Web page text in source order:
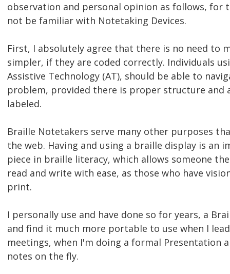
observation and personal opinion as follows, for
not be familiar with Notetaking Devices.
First, I absolutely agree that there is no need to
simpler, if they are coded correctly. Individuals
Assistive Technology (AT), should be able to
problem, provided there is proper structure and
labeled.
Braille Notetakers serve many other purposes
the web. Having and using a braille display is an
piece in braille literacy, which allows someone
read and write with ease, as those who have
print.
I personally use and have done so for years, a
and find it much more portable to use when I
meetings, when I'm doing a formal Presentation
notes on the fly.